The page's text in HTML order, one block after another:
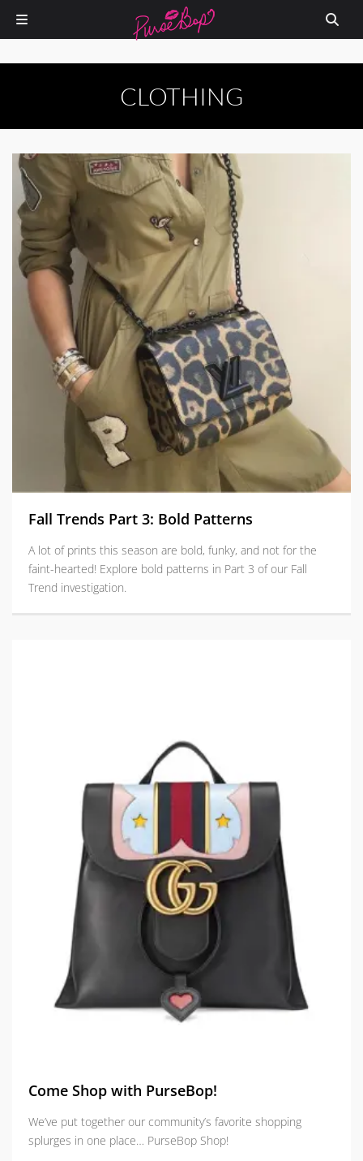
CLOTHING
Fall Trends Part 3: Bold Patterns
A lot of prints this season are bold, funky, and not for the
faint-hearted! Explore bold patterns in Part 3 of our Fall
Trend investigation.
Come Shop with PurseBop!
We’ve put together our community’s favorite shopping
splurges in one place… PurseBop Shop!